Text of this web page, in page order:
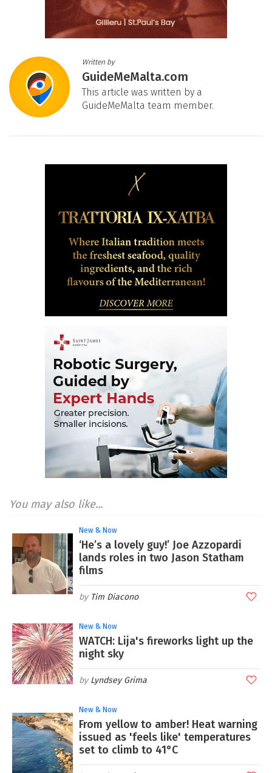
Written by
GuideMeMalta.com
This article was written by a
GuideMeMalta team member.
You may also like...
New & Now
‘He’s a lovely guy!’ Joe Azzopardi
lands roles in two Jason Statham
films
Tim Diacono
New & Now
WATCH: Lija's fireworks light up the
night sky
Lyndsey Grima
New & Now
From yellow to amber! Heat warning
issued as 'feels like' temperatures
set to climb to 41°C